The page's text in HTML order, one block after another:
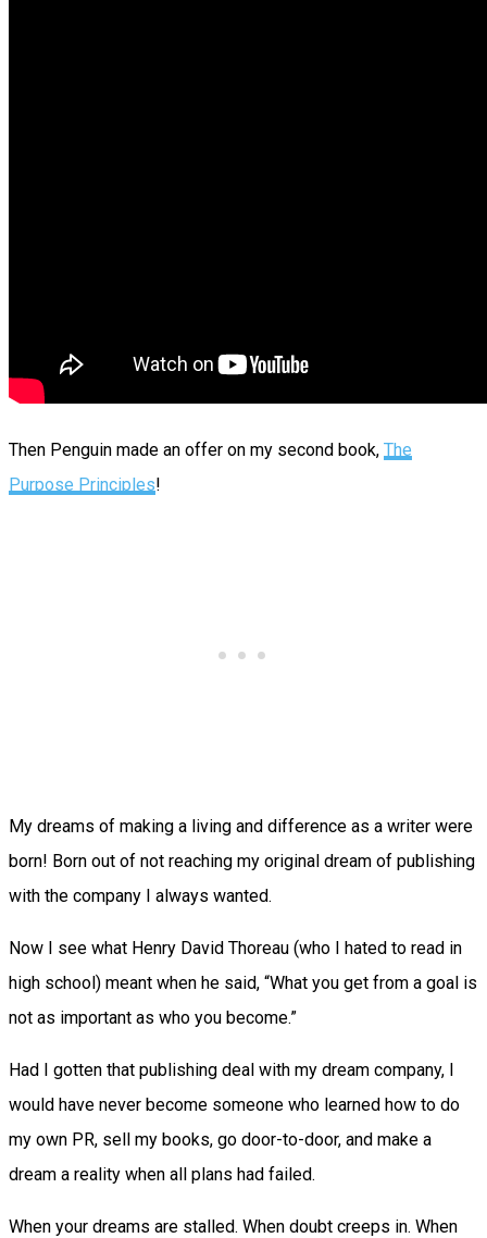
Then Penguin made an offer on my second book, The
Purpose Principles!
My dreams of making a living and difference as a writer were
born! Born out of not reaching my original dream of publishing
with the company I always wanted.
Now I see what Henry David Thoreau (who I hated to read in
high school) meant when he said, “What you get from a goal is
not as important as who you become.”
Had I gotten that publishing deal with my dream company, I
would have never become someone who learned how to do
my own PR, sell my books, go door-to-door, and make a
dream a reality when all plans had failed.
When your dreams are stalled. When doubt creeps in. When